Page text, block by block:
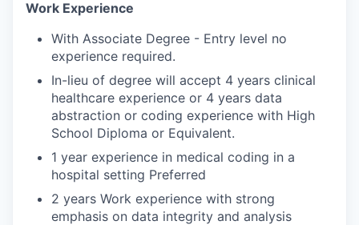
Work Experience
With Associate Degree - Entry level no
experience required.
In-lieu of degree will accept 4 years clinical
healthcare experience or 4 years data
abstraction or coding experience with High
School Diploma or Equivalent.
1 year experience in medical coding in a
hospital setting Preferred
2 years Work experience with strong
emphasis on data integrity and analysis